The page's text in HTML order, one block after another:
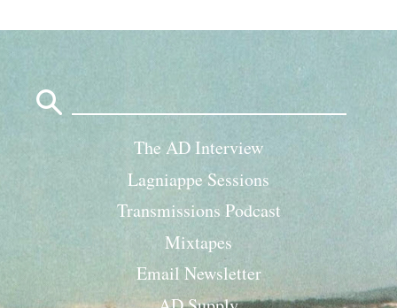
The AD Interview
Lagniappe Sessions
Transmissions Podcast
Mixtapes
Email Newsletter